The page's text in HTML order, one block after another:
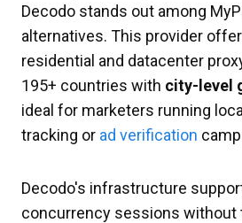
Decodo stands out among
alternatives. This provider
residential and datacenter
195+ countries with city-level
ideal for marketers running
tracking or ad verification
Decodo's infrastructure
concurrency sessions without